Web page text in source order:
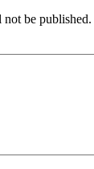
be published.